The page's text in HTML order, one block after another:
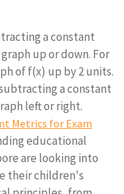
a constant
up or down. For
of f(x) up by 2 units.
a constant
left or right.
Metrics for Exam
educational
are looking into
their children's